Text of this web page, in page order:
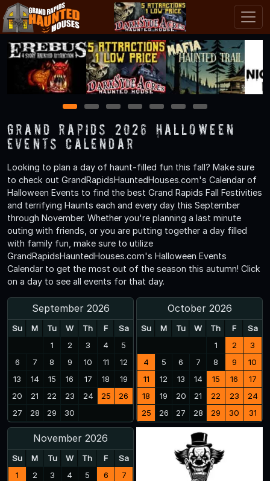
1 2 3 4 5 6 7
Grand Rapids 2026 Halloween
Events Calendar
Looking to plan a day of haunt-filled fun this fall? Make sure
to check out GrandRapidsHauntedHouses.com's Calendar of
Halloween Events to find the best Grand Rapids Fall Festivities
and terrifying Haunts each and every day this September
through November. Whether you're planning a last minute
outing with friends, or you are putting together a day filled
with family fun, make sure to utilize
GrandRapidsHauntedHouses.com's Halloween Events
Calendar to get the most out of the season this autumn! Click
on a day to see all events for that day.
September 2026
Su M Tu W Th F
Sa
1
2 3 4
5
6
7 8 9 10 11
12
13
14 15 16 17 18
19
20
21 22 23 24 25
26
27
28 29 30
October 2026
Su M Tu W Th F
Sa
1
2
3
4
5 6 7 8 9
10
11
12 13 14 15 16
17
18
19 20 21 22 23
24
25
26 27 28 29 30 31
November 2026
Su M Tu W Th F
Sa
1
2 3 4 5 6
7